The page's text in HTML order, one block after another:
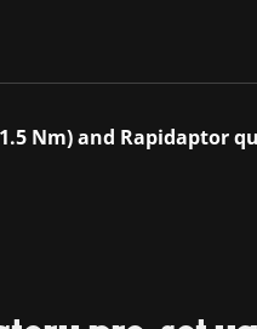
Nm) and Rapidaptor